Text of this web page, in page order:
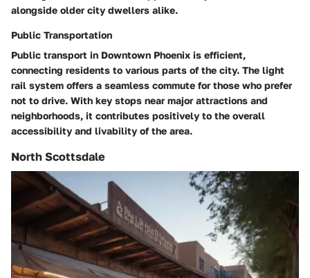
alongside older city dwellers alike.
Public Transportation
Public transport in Downtown Phoenix is efficient,
connecting residents to various parts of the city. The light
rail system offers a seamless commute for those who prefer
not to drive. With key stops near major attractions and
neighborhoods, it contributes positively to the overall
accessibility and livability of the area.
North Scottsdale